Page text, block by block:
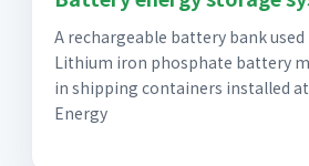
A rechargeable battery bank
Lithium iron phosphate battery
in shipping containers installed
Energy